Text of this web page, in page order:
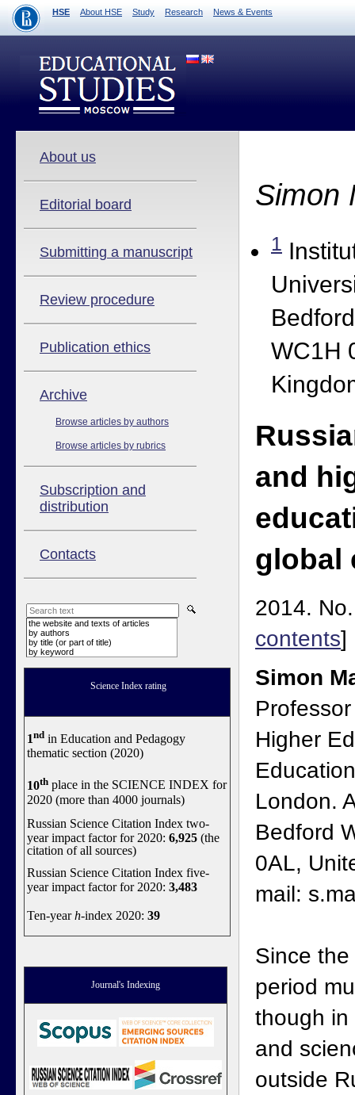
HSE About HSE Study Research News & Events
About us
Editorial board
Submitting a manuscript
Review procedure
Publication ethics
Аrchive
Browse articles by authors
Browse articles by rubrics
Subscription and
distribution
Contacts
the website and texts of articles
by authors
by title (or part of title)
by keyword
Science Index rating
1nd in Education and Pedagogy
thematic section (2020)
10th place in the SCIENCE INDEX for
2020 (more than 4000 journals)
Russian Science Citation Index two-
year impact factor for 2020: 6,925 (the
citation of all sources)
Russian Science Citation Index five-
year impact factor for 2020: 3,483
Ten-yearh-index 2020: 39
Journal's Indexing
Simon
1
WC1H
and
global
2014.
contents]
Simon
Higher
London.
Bedford
0AL,
mail:
Since
period
though in
and
outside